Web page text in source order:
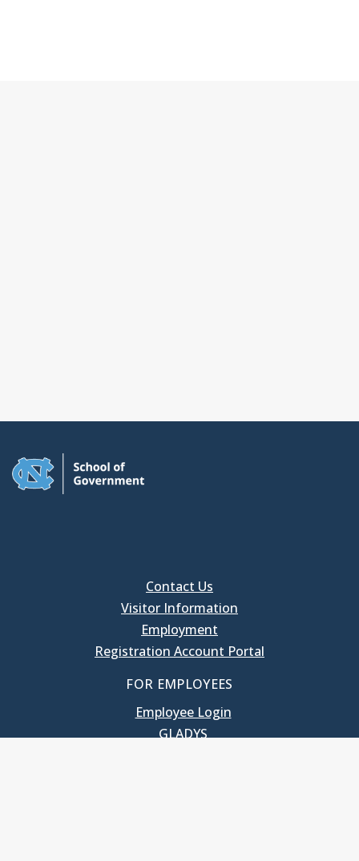
Contact Us
Visitor Information
Employment
Registration Account Portal
FOR EMPLOYEES
Employee Login
GLADYS